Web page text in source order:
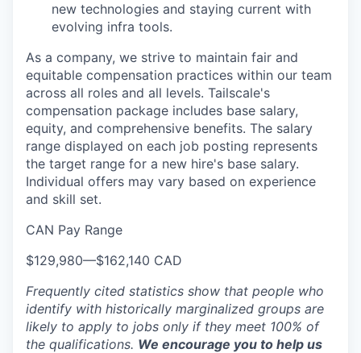
new technologies and staying current with
evolving infra tools.
As a company, we strive to maintain fair and
equitable compensation practices within our team
across all roles and all levels. Tailscale's
compensation package includes base salary,
equity, and comprehensive benefits. The salary
range displayed on each job posting represents
the target range for a new hire's base salary.
Individual offers may vary based on experience
and skill set.
CAN Pay Range
$129,980—$162,140 CAD
Frequently cited statistics show that people who
identify with historically marginalized groups are
likely to apply to jobs only if they meet 100% of
the qualifications. We encourage you to help us